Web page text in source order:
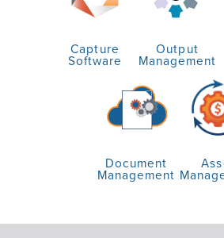
Capture
Software
Output
Management
Document
Management